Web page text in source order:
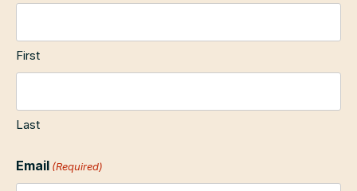
First
Last
Email (Required)